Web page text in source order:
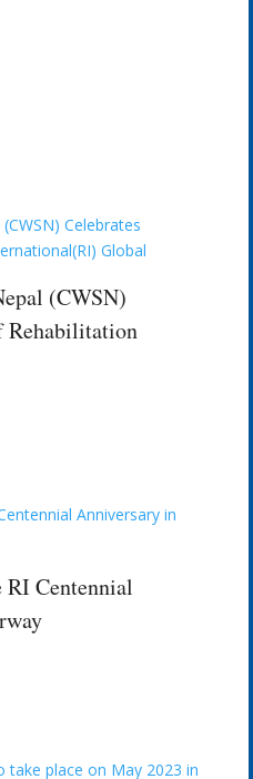
(CWSN)
Rehabilitation
RI Centennial